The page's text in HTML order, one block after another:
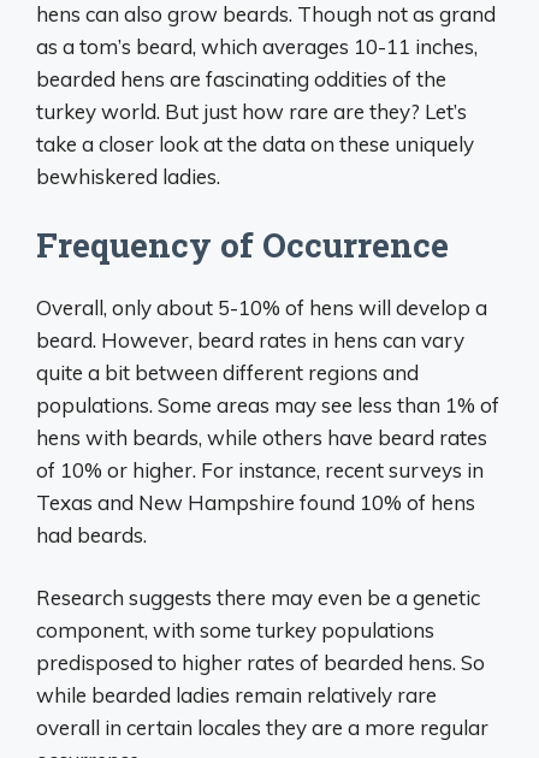
hens can also grow beards. Though not as grand
as a tom’s beard, which averages 10-11 inches,
bearded hens are fascinating oddities of the
turkey world. But just how rare are they? Let’s
take a closer look at the data on these uniquely
bewhiskered ladies.
Frequency of Occurrence
Overall, only about 5-10% of hens will develop a
beard. However, beard rates in hens can vary
quite a bit between different regions and
populations. Some areas may see less than 1% of
hens with beards, while others have beard rates
of 10% or higher. For instance, recent surveys in
Texas and New Hampshire found 10% of hens
had beards.
Research suggests there may even be a genetic
component, with some turkey populations
predisposed to higher rates of bearded hens. So
while bearded ladies remain relatively rare
overall in certain locales they are a more regular